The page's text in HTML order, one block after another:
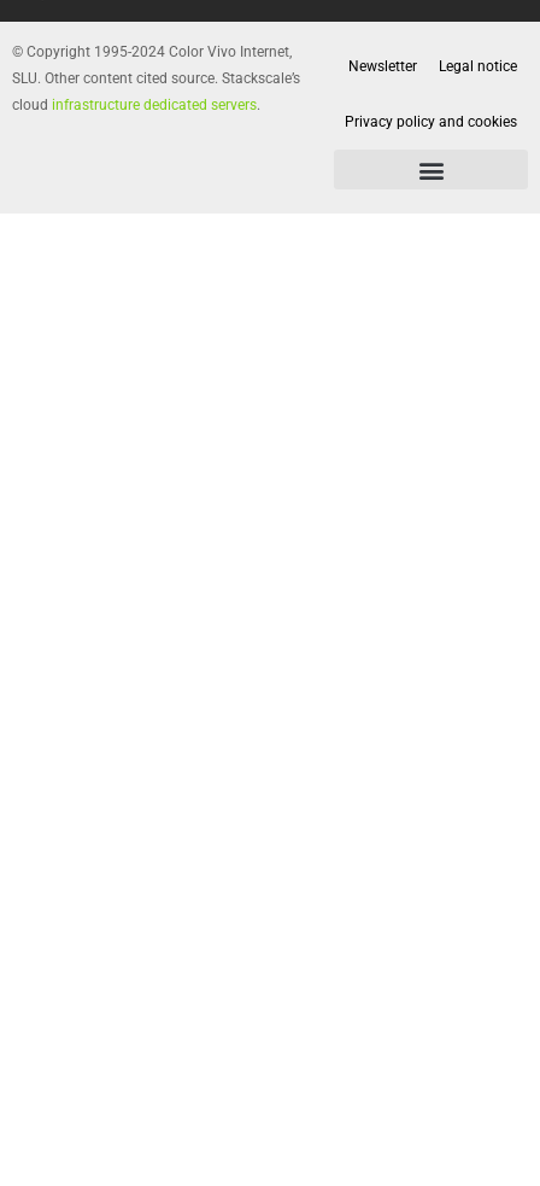
© Copyright 1995-2024 Color Vivo Internet,
SLU. Other content cited source. Stackscale’s
cloud infrastructure dedicated servers.
Newsletter Legal notice
Privacy policy and cookies